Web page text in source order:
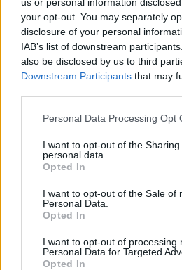
your opt-out. You may separately
disclosure of your personal
IAB’s list of downstream
also be disclosed by us to third
Downstream Participants that may
Please note that this website/app
not limited to your visit or usage
grant or deny consent to Google
use your data for below specified
consent section.
Personal Data Processing Opt
I want to opt-out of the
personal data.
Opted In
I want to opt-out of the Sale of
Personal Data.
Opted In
I want to opt-out of processing
Personal Data for Targeted
Opted In